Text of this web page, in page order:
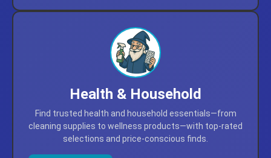
Health & Household
Find trusted health and household essentials—from
cleaning supplies to wellness products—with top-rated
selections and price-conscious finds.